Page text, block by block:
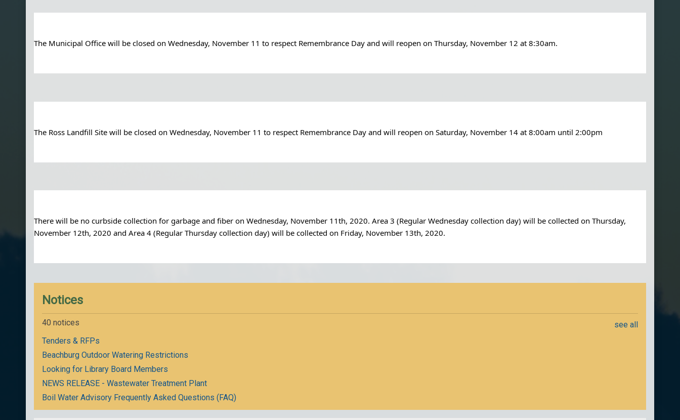
The Municipal Office will be closed on Wednesday, November 11 to respect Remembrance Day and will reopen on Thursday, November 12 at 8:30am.
The Ross Landfill Site will be closed on Wednesday, November 11 to respect Remembrance Day and will reopen on Saturday, November 14 at 8:00am until 2:00pm
There will be no curbside collection for garbage and fiber on Wednesday, November 11th, 2020. Area 3 (Regular Wednesday collection day) will be collected on Thursday,
November 12th, 2020 and Area 4 (Regular Thursday collection day) will be collected on Friday, November 13th, 2020.
Notices
40 notices
see all
Tenders & RFPs
Beachburg Outdoor Watering Restrictions
Looking for Library Board Members
NEWS RELEASE - Wastewater Treatment Plant
Boil Water Advisory Frequently Asked Questions (FAQ)